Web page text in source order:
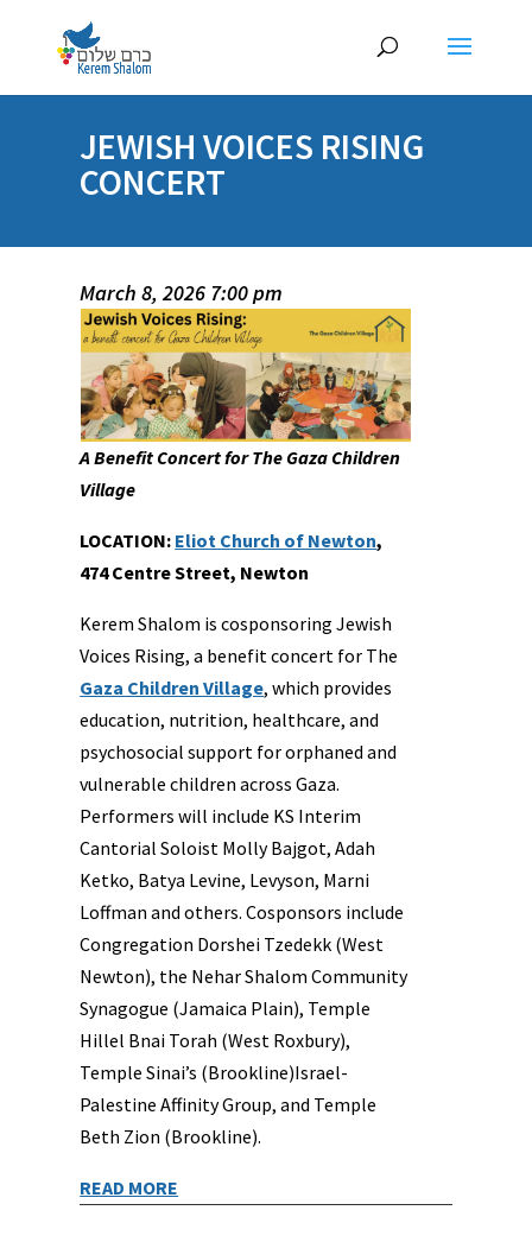
JEWISH VOICES RISING
CONCERT
March 8, 2026 7:00 pm
A Benefit Concert for The Gaza Children
Village
LOCATION: Eliot Church of Newton,
474 Centre Street, Newton
Kerem Shalom is cosponsoring Jewish
Voices Rising, a benefit concert for The
Gaza Children Village, which provides
education, nutrition, healthcare, and
psychosocial support for orphaned and
vulnerable children across Gaza.
Performers will include KS Interim
Cantorial Soloist Molly Bajgot, Adah
Ketko, Batya Levine, Levyson, Marni
Loffman and others. Cosponsors include
Congregation Dorshei Tzedekk (West
Newton), the Nehar Shalom Community
Synagogue (Jamaica Plain), Temple
Hillel Bnai Torah (West Roxbury),
Temple Sinai’s (Brookline)Israel-
Palestine Affinity Group, and Temple
Beth Zion (Brookline).
READ MORE